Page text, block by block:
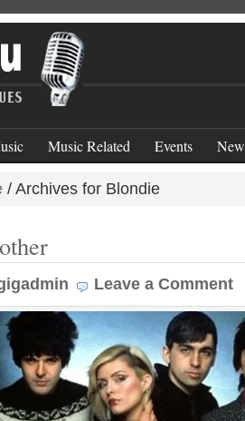
Music Related Events
/ Archives for Blondie
Leave a Comment